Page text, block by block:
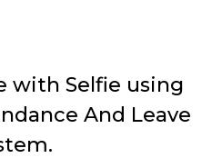
with Selfie using
And Leave